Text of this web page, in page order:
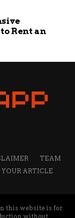
need to
internet and
Rent an
TEAM
ARTICLE
this website is for
without